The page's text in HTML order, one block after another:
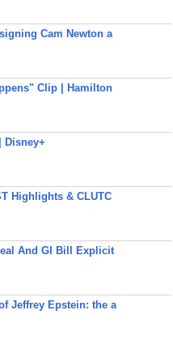
Cam Newton a
Clip | Hamilton
Disney+
Highlights & CLUTC
And GI Bill Explicit
Jeffrey Epstein: the a